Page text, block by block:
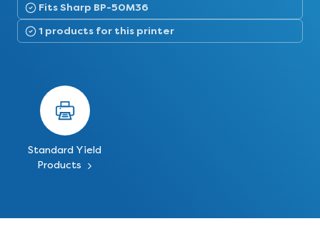
Fits Sharp BP-50M36
1 products for this printer
Standard Yield
Products